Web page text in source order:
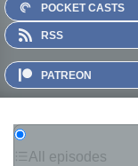
POCKET CASTS
RSS
PATREON
All episodes